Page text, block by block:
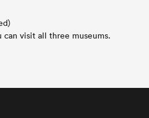
visit all three museums.